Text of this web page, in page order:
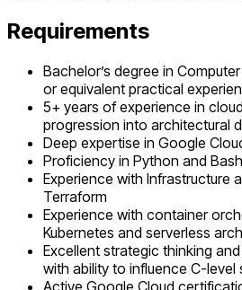
Requirements
Bachelor’s degree in
or equivalent practical
5+ years of experience in
progression into architectural
Deep expertise in Google
Proficiency in Python and
Experience with Infrastructure
Terraform
Experience with container
Kubernetes and serverless
Excellent strategic thinking
with ability to influence C-level